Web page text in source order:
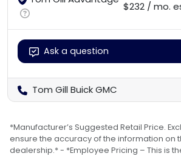
$232 / mo.
Ask a question
Tom Gill Buick GMC
*Manufacturer’s Suggested Retail Price.
ensure the accuracy of the information on
dealership.* - *Employee Pricing – This is